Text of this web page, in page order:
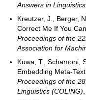
Answers in Linguistics
Kreutzer, J., Berger,
Correct Me If You
Proceedings of the
Association for
Kuwa, T., Schamoni,
Embedding Meta-
Proceedings of the
Linguistics (COLING)